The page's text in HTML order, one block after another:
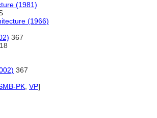
(1981)
(1966)
367
367
PK VP]